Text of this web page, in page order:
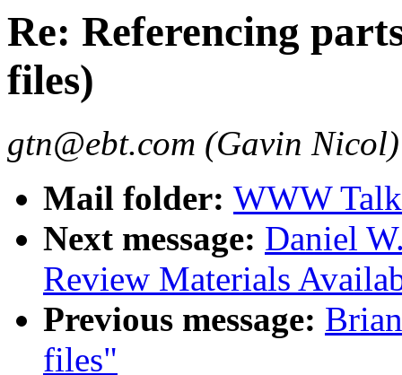
Re: Referencing
files)
gtn@ebt.com (Gavin Nicol)
Mail folder: WWW
Next message: Daniel
Review Materials
Previous message:
files"